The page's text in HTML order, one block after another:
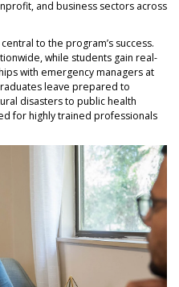
and business sectors across
to the program’s success.
while students gain real-
with emergency managers at
leave prepared to
disasters to public health
for highly trained professionals